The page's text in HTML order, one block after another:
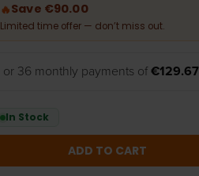
🔥Save €90.00
Limited time offer — don’t miss out.
or 36 monthly payments of €129.67
In Stock